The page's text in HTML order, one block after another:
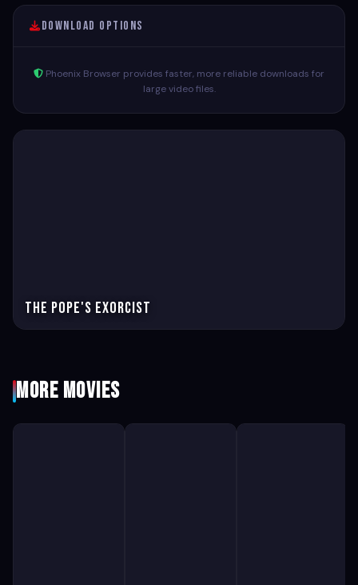
Download Options
Phoenix Browser provides faster, more reliable downloads for
large video files.
The pope's exorcist
More Movies